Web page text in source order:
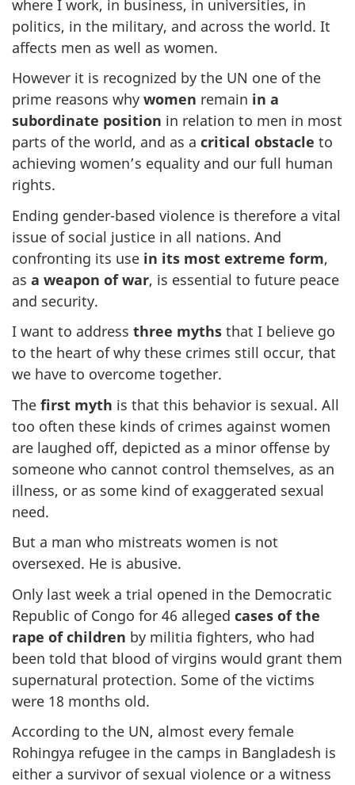
where I work, in business, in universities, in
politics, in the military, and across the world. It
affects men as well as women.
However it is recognized by the UN one of the
prime reasons why women remain in a
subordinate position in relation to men in most
parts of the world, and as a critical obstacle to
achieving women’s equality and our full human
rights.
Ending gender-based violence is therefore a vital
issue of social justice in all nations. And
confronting its use in its most extreme form,
as a weapon of war, is essential to future peace
and security.
I want to address three myths that I believe go
to the heart of why these crimes still occur, that
we have to overcome together.
The first myth is that this behavior is sexual. All
too often these kinds of crimes against women
are laughed off, depicted as a minor offense by
someone who cannot control themselves, as an
illness, or as some kind of exaggerated sexual
need.
But a man who mistreats women is not
oversexed. He is abusive.
Only last week a trial opened in the Democratic
Republic of Congo for 46 alleged cases of the
rape of children by militia fighters, who had
been told that blood of virgins would grant them
supernatural protection. Some of the victims
were 18 months old.
According to the UN, almost every female
Rohingya refugee in the camps in Bangladesh is
either a survivor of sexual violence or a witness